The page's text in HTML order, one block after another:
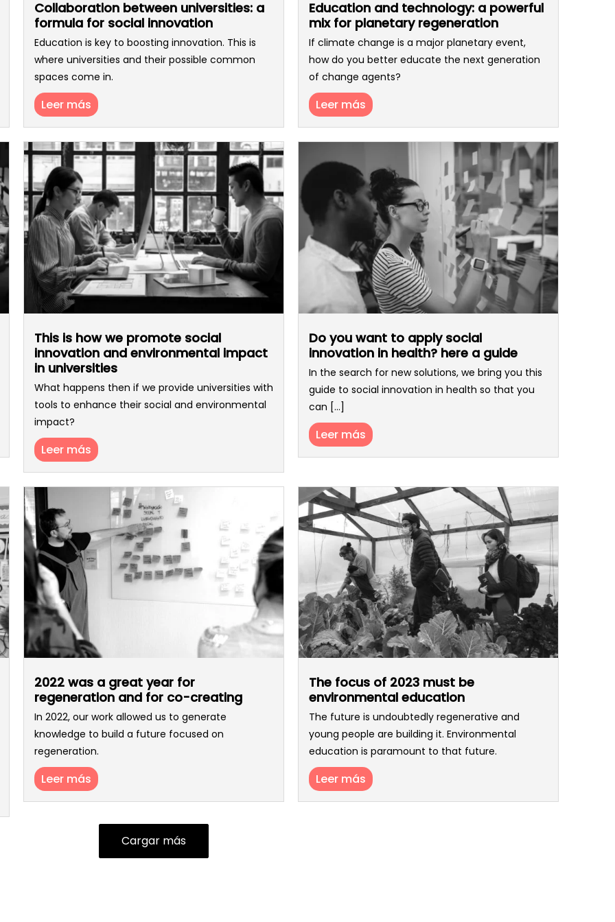
Collaboration between universities: a
formula for social innovation
Education is key to boosting innovation. This is
where universities and their possible common
spaces come in.
Leer más
Education and technology: a powerful
mix for planetary regeneration
If climate change is a major planetary event,
how do you better educate the next generation
of change agents?
Leer más
This is how we promote social
innovation and environmental impact
in universities
What happens then if we provide universities with
tools to enhance their social and environmental
impact?
Leer más
Do you want to apply social
innovation in health? here a guide
In the search for new solutions, we bring you this
guide to social innovation in health so that you
can [...]
Leer más
2022 was a great year for
regeneration and for co-creating
In 2022, our work allowed us to generate
knowledge to build a future focused on
regeneration.
Leer más
The focus of 2023 must be
environmental education
The future is undoubtedly regenerative and
young people are building it. Environmental
education is paramount to that future.
Leer más
Cargar más